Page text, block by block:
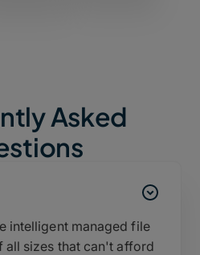
Asked
intelligent managed file
all sizes that can't afford